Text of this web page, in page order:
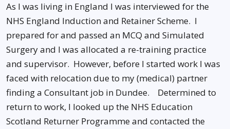
As I was living in England I was interviewed for the
NHS England Induction and Retainer Scheme. I
prepared for and passed an MCQ and Simulated
Surgery and I was allocated a re-training practice
and supervisor. However, before I started work I was
faced with relocation due to my (medical) partner
finding a Consultant job in Dundee. Determined to
return to work, I looked up the NHS Education
Scotland Returner Programme and contacted the